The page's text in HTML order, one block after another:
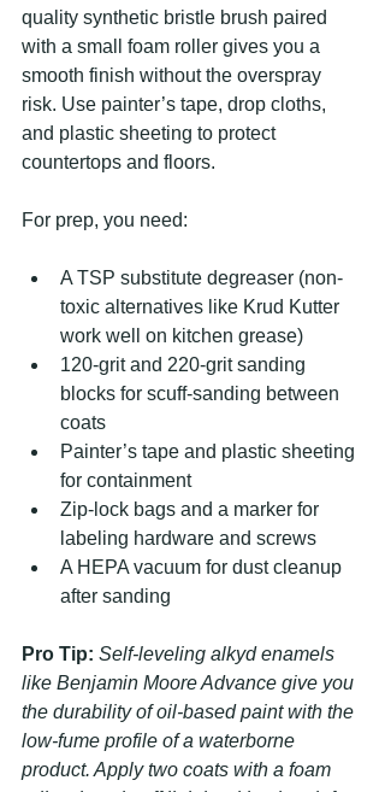
quality synthetic bristle brush paired
with a small foam roller gives you a
smooth finish without the overspray
risk. Use painter’s tape, drop cloths,
and plastic sheeting to protect
countertops and floors.
For prep, you need:
A TSP substitute degreaser (non-
toxic alternatives like Krud Kutter
work well on kitchen grease)
120-grit and 220-grit sanding
blocks for scuff-sanding between
coats
Painter’s tape and plastic sheeting
for containment
Zip-lock bags and a marker for
labeling hardware and screws
A HEPA vacuum for dust cleanup
after sanding
Pro Tip: Self-leveling alkyd enamels
like Benjamin Moore Advance give you
the durability of oil-based paint with the
low-fume profile of a waterborne
product. Apply two coats with a foam